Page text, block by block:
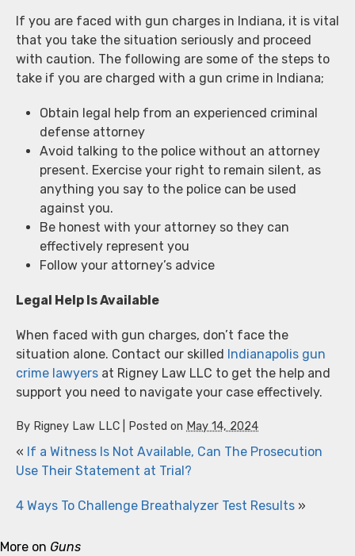
If you are faced with gun charges in Indiana, it is vital
that you take the situation seriously and proceed
with caution. The following are some of the steps to
take if you are charged with a gun crime in Indiana;
Obtain legal help from an experienced criminal
defense attorney
Avoid talking to the police without an attorney
present. Exercise your right to remain silent, as
anything you say to the police can be used
against you.
Be honest with your attorney so they can
effectively represent you
Follow your attorney’s advice
Legal Help Is Available
When faced with gun charges, don’t face the
situation alone. Contact our skilled Indianapolis gun
crime lawyers at Rigney Law LLC to get the help and
support you need to navigate your case effectively.
By Rigney Law LLC Posted on May 14, 2024
« If a Witness Is Not Available, Can The Prosecution
Use Their Statement at Trial?
4 Ways To Challenge Breathalyzer Test Results »
More on Guns